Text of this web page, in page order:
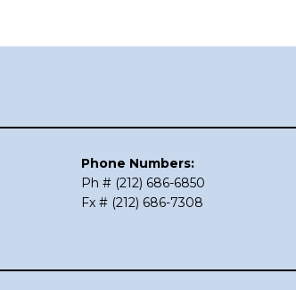
Phone Numbers:
Ph # (212) 686-6850
Fx # (212) 686-7308